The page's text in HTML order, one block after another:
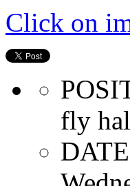
Click on
fly